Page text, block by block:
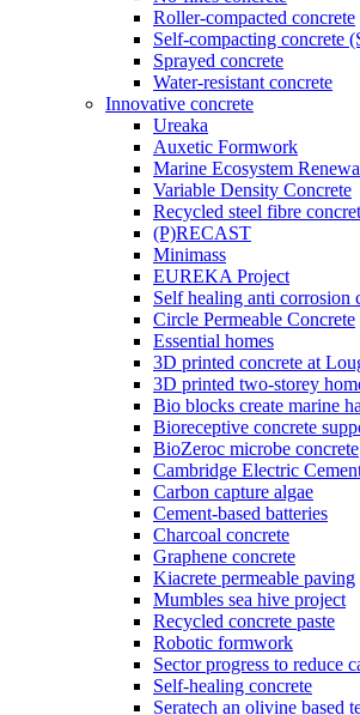
Roller-compacted concrete
Self-compacting concrete
Sprayed concrete
Water-resistant concrete
Innovative concrete
Ureaka
Auxetic Formwork
Marine Ecosystem
Variable Density Concrete
Recycled steel fibre
(P)RECAST
Minimass
EUREKA Project
Self healing anti corrosion
Circle Permeable Concrete
Essential homes
3D printed concrete at
3D printed two-storey
Bio blocks create marine
Bioreceptive concrete
BioZeroc microbe concrete
Cambridge Electric
Carbon capture algae
Cement-based batteries
Charcoal concrete
Graphene concrete
Kiacrete permeable paving
Mumbles sea hive project
Recycled concrete paste
Robotic formwork
Sector progress to reduce
Self-healing concrete
Seratech an olivine based